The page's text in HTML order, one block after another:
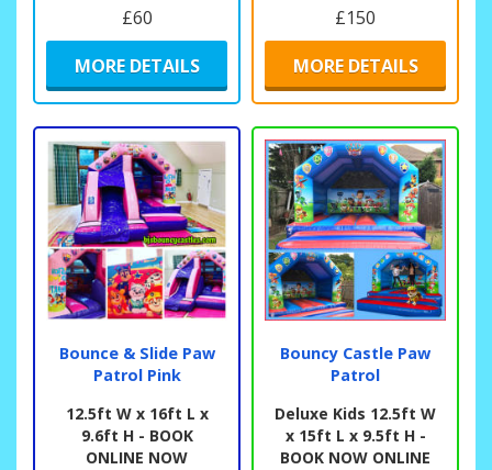
£60
MORE DETAILS
£150
MORE DETAILS
Bounce & Slide Paw
Patrol Pink
12.5ft W x 16ft L x
9.6ft H - BOOK
ONLINE NOW
Bouncy Castle Paw
Patrol
Deluxe Kids 12.5ft W
x 15ft L x 9.5ft H -
BOOK NOW ONLINE